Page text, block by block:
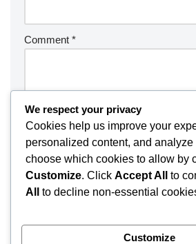
Comment *
We respect your privacy
Cookies help us improve your
personalized content, and analyze
choose which cookies to allow by
Customize. Click Accept All to
All
to decline non-essential
Customize